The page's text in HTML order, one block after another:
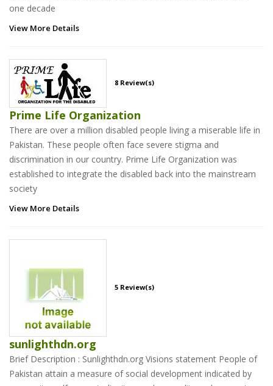
one decade
View More Details
8 Review(s)
Prime Life Organization
There are over a million disabled people living a miserable life in
Pakistan. These people often face severe stigma and
discrimination in our country. Prime Life Organization was
established to integrate the disabled back into the mainstream
society
View More Details
5 Review(s)
sunlighthdn.org
Brief Description : Sunlighthdn.org Visions statement People of
Pakistan attain a measure of social development indicated by